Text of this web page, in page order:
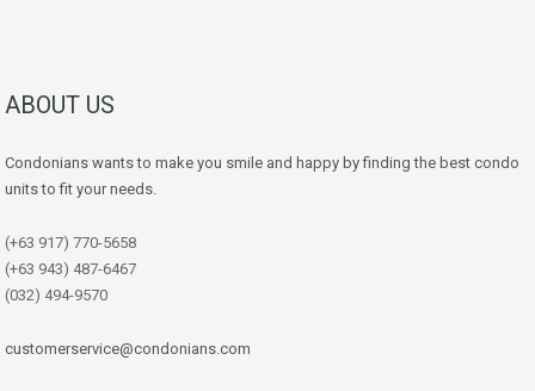
ABOUT US
Condonians wants to make you smile and happy by finding the best condo
units to fit your needs.
(+63 917) 770-5658
(+63 943) 487-6467
(032) 494-9570
customerservice@condonians.com